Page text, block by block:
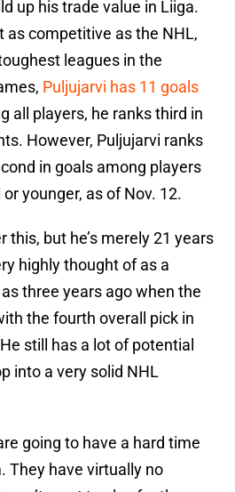
up his trade value in Liiga.
as competitive as the NHL,
leagues in the
Puljujarvi has 11 goals
all players, he ranks third in
However, Puljujarvi ranks
in goals among players
younger, as of Nov. 12.
this, but he’s merely 21 years
highly thought of as a
three years ago when the
the fourth overall pick in
still has a lot of potential
into a very solid NHL
going to have a hard time
They have virtually no